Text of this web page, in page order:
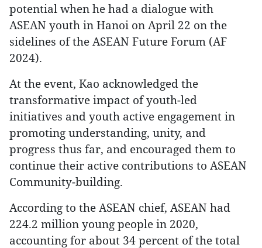
potential when he had a dialogue with
ASEAN youth in Hanoi on April 22 on the
sidelines of the ASEAN Future Forum (AF
2024).
At the event, Kao acknowledged the
transformative impact of youth-led
initiatives and youth active engagement in
promoting understanding, unity, and
progress thus far, and encouraged them to
continue their active contributions to ASEAN
Community-building.
According to the ASEAN chief, ASEAN had
224.2 million young people in 2020,
accounting for about 34 percent of the total